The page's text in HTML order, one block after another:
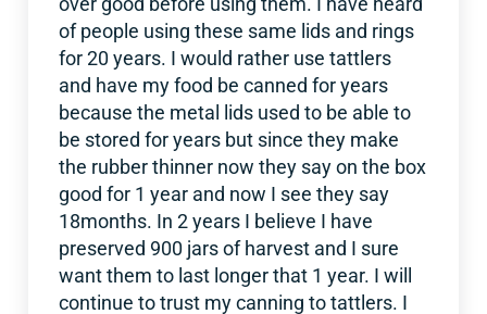
of people using these same lids and rings
for 20 years. I would rather use tattlers
and have my food be canned for years
because the metal lids used to be able to
be stored for years but since they make
the rubber thinner now they say on the box
good for 1 year and now I see they say
18months. In 2 years I believe I have
preserved 900 jars of harvest and I sure
want them to last longer that 1 year. I will
continue to trust my canning to tattlers. I